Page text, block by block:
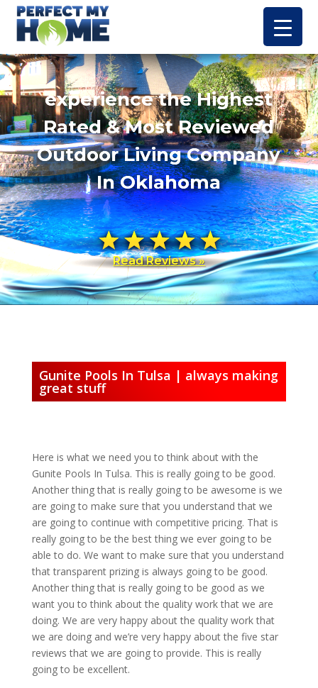
experience the Highest
Rated & Most Reviewed
Outdoor Living Company
In Oklahoma
Read Reviews »
Gunite Pools In Tulsa | always making
great stuff
Here is what we need you to think about with the
Gunite Pools In Tulsa. This is really going to be good.
Another thing that is really going to be awesome is we
are going to make sure that you understand that we
are going to continue with competitive pricing. That is
really going to be the best thing we ever going to be
able to do. We want to make sure that you understand
that transparent prizing is always going to be good.
Another thing that is really going to be good as we
want you to think about the quality work that we are
doing. We are very happy about the quality work that
we are doing and we’re very happy about the five star
reviews that we are going to provide. This is really
going to be excellent.